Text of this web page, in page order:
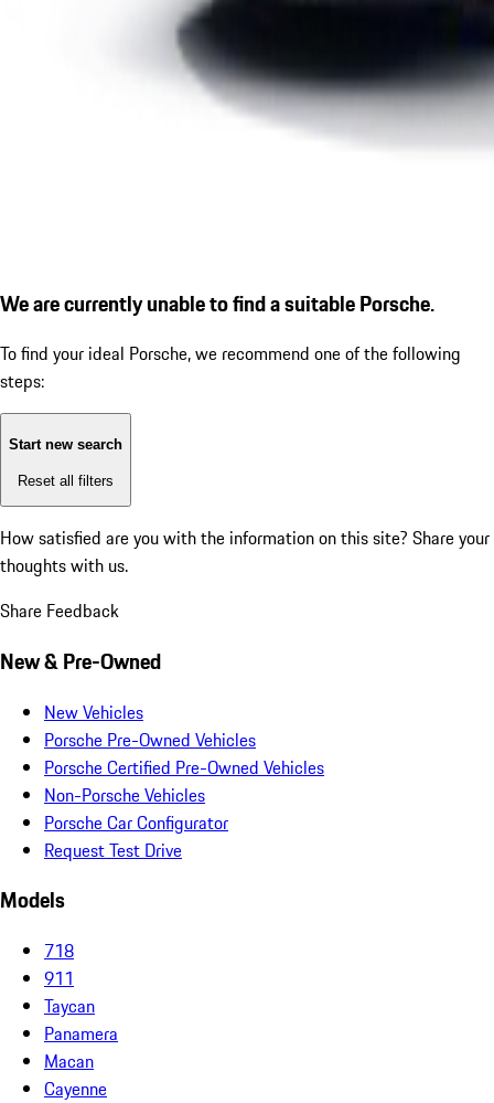
We are currently unable to find a suitable Porsche.
To find your ideal Porsche, we recommend one of the following
steps:
Start new search
Reset all filters
How satisfied are you with the information on this site? Share your
thoughts with us.
Share Feedback
New & Pre-Owned
New Vehicles
Porsche Pre-Owned Vehicles
Porsche Certified Pre-Owned Vehicles
Non-Porsche Vehicles
Porsche Car Configurator
Request Test Drive
Models
718
911
Taycan
Panamera
Macan
Cayenne